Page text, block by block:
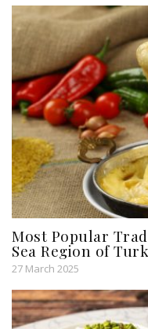
Most Popular
Sea Region of
27 March 2025